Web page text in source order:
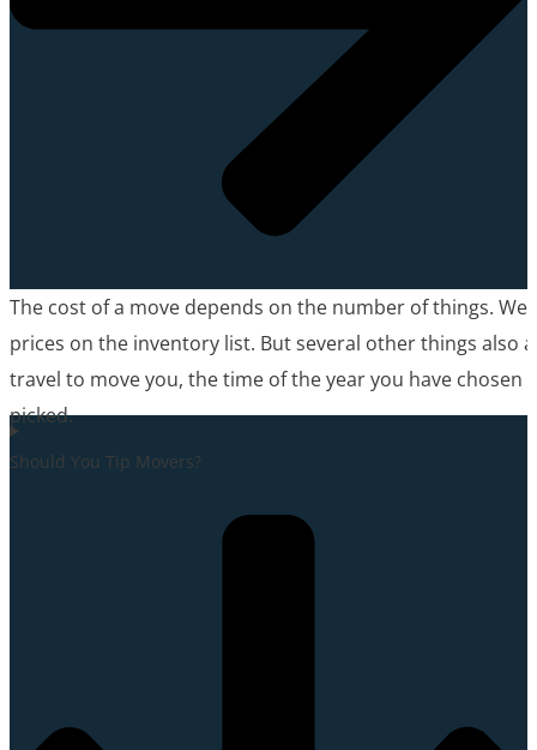
The cost of a move depends on the number of things.
prices on the inventory list. But several other things also
travel to move you, the time of the year you have chosen
picked.
Should You Tip Movers?